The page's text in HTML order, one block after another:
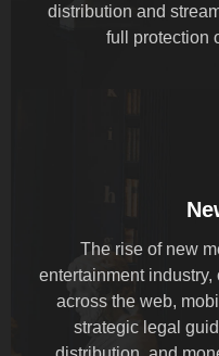
distribution and
full protection
The rise of new
entertainment
across the web,
strategic legal